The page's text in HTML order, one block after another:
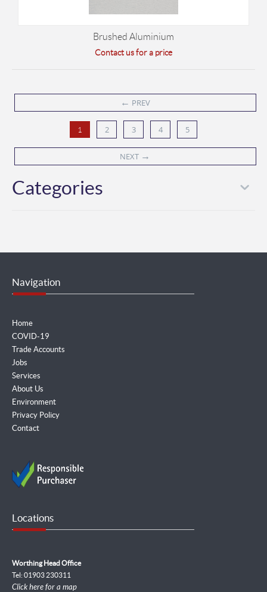
Brushed Aluminium
Contact us for a price
← PREV
1 2 3 4 5
NEXT →
Categories
Navigation
Home
COVID-19
Trade Accounts
Jobs
Services
About Us
Environment
Privacy Policy
Contact
Locations
Worthing Head Office
Tel: 01903 230311
Click here for a map